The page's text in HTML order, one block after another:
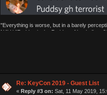
"Everything is worse, but in a barely
NAV | "Puddsy is the Puddsy of keebs" -
Re: KeyCon 2019 - Guest List
« Reply #3 on: Sat, 11 May 2019,